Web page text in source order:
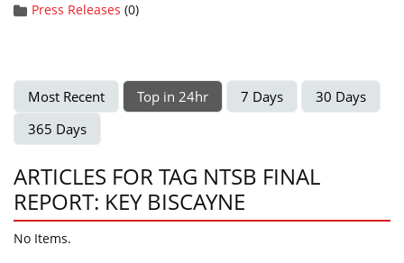
Press Releases (0)
Most Recent Top in 24hr 7 Days
30 Days
365 Days
ARTICLES FOR TAG NTSB FINAL
REPORT: KEY BISCAYNE
No Items.